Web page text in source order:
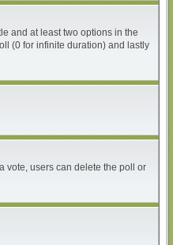
and at least two options in the
(0 for infinite duration) and lastly
vote, users can delete the poll or